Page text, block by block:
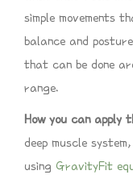
simple movements
balance and
that can be done
range.
How you can apply
deep muscle
using GravityFit